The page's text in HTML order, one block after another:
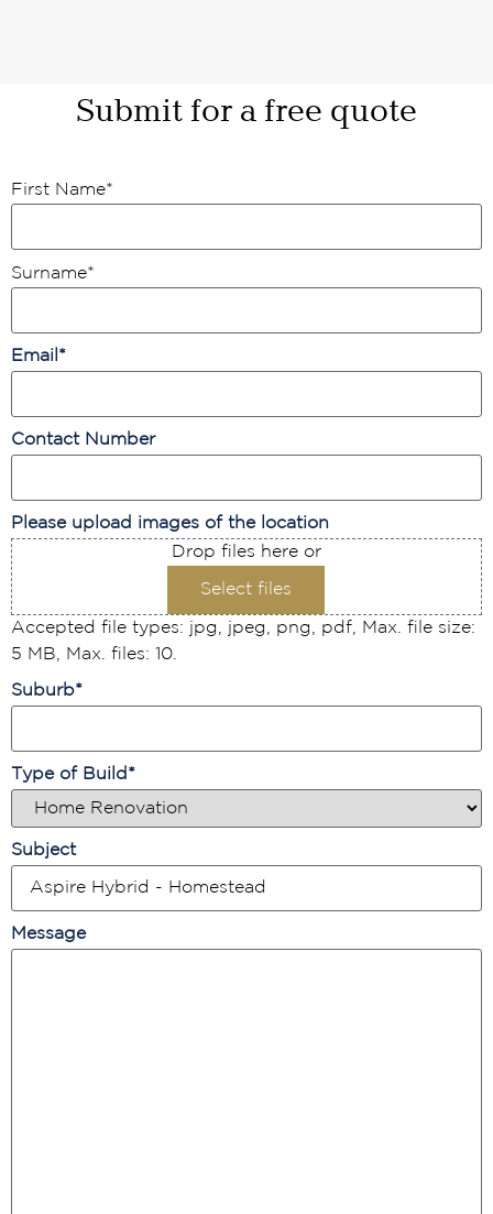
Submit for a free quote
First Name*
Surname*
Email *
Contact Number
Please upload images of the location
Drop files here or
Select files
Accepted file types: jpg, jpeg, png, pdf, Max. file size:
5 MB, Max. files: 10.
Suburb*
Type of Build *
Subject
Message